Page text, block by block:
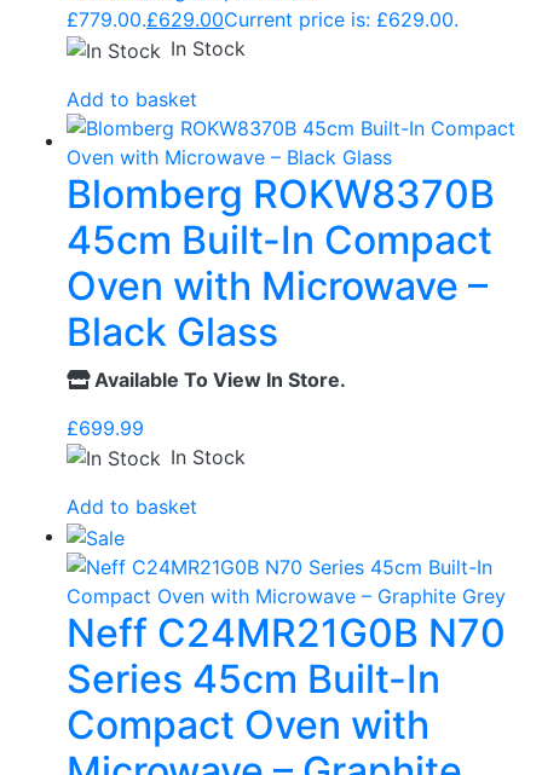
£779.00.£629.00Current price is: £629.00.
In Stock
Add to basket
Blomberg ROKW8370B
45cm Built-In Compact
Oven with Microwave –
Black Glass
Available To View In Store.
£699.99
In Stock
Add to basket
Neff C24MR21G0B N70
Series 45cm Built-In
Compact Oven with